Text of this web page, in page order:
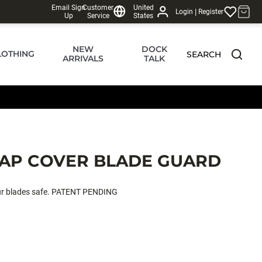
Email Sign
Up
Customer
Service
United
States
Login | Register
NEW
ARRIVALS
DOCK
TALK
SEARCH
COVER BLADE GUARD
safe. PATENT PENDING